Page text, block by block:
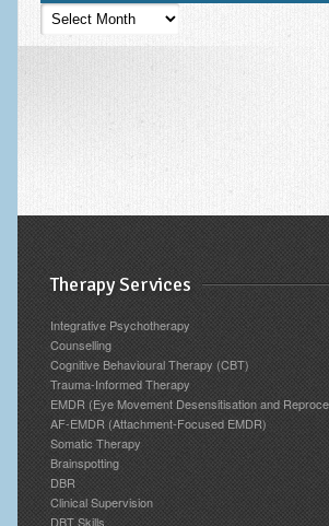
Psychotherapy
Blog
Archives
Therapy Services
Integrative Psychotherapy
Counselling
Cognitive Behavioural Therapy (CBT)
Trauma-Informed Therapy
EMDR (Eye Movement Desensitisation and
AF-EMDR (Attachment-Focused EMDR)
Somatic Therapy
Brainspotting
DBR
Clinical Supervision
DBT Skills